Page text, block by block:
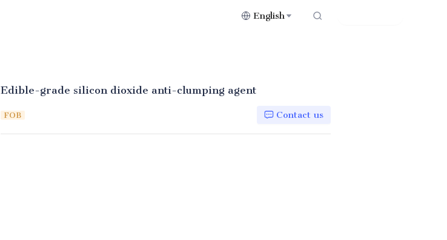
English
Edible-grade silicon dioxide anti-clumping agent
FOB Contact us